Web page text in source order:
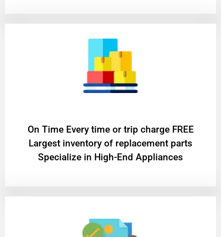
On Time Every time or trip charge FREE
Largest inventory of replacement parts
Specialize in High-End Appliances